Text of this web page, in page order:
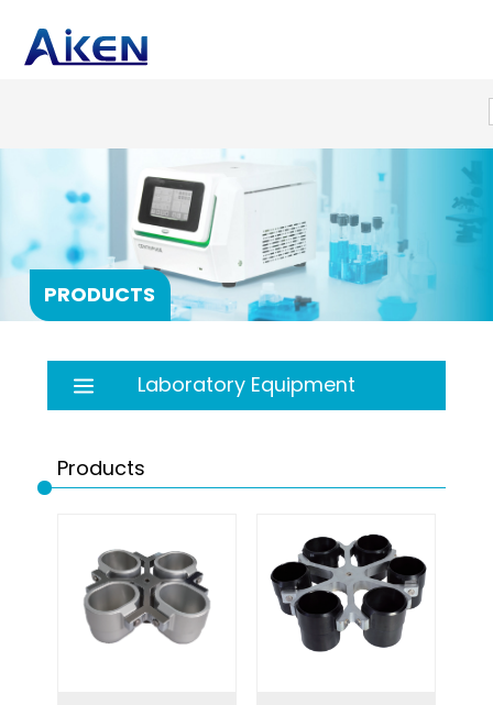
PRODUCTS
Laboratory Equipment
Bath
cabinet
Centrifuge Clean bench
Conductivity meter Cuvettes
Products